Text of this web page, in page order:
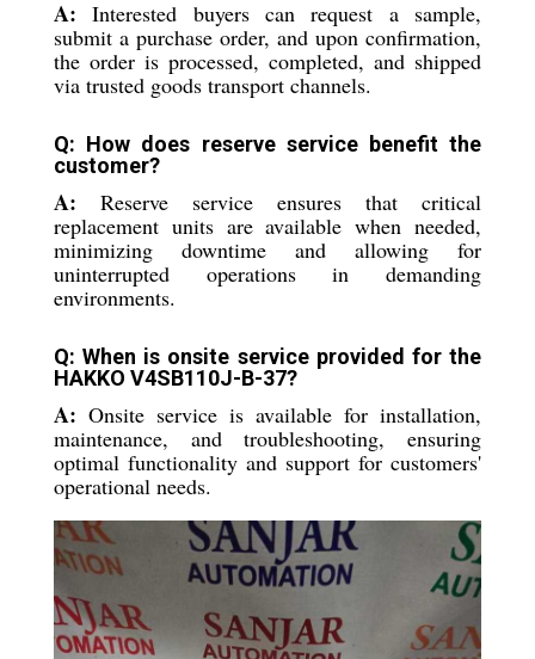
A: Interested buyers can request a sample,
submit a purchase order, and upon confirmation,
the order is processed, completed, and shipped
via trusted goods transport channels.
Q: How does reserve service benefit the
customer?
A: Reserve service ensures that critical
replacement units are available when needed,
minimizing downtime and allowing for
uninterrupted operations in demanding
environments.
Q: When is onsite service provided for the
HAKKO V4SB110J-B-37?
A: Onsite service is available for installation,
maintenance, and troubleshooting, ensuring
optimal functionality and support for customers'
operational needs.